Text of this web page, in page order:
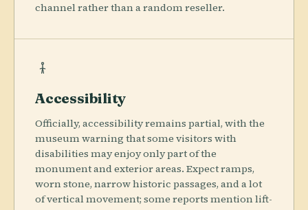
channel rather than a random reseller.
Accessibility
Officially, accessibility remains partial, with the
museum warning that some visitors with
disabilities may enjoy only part of the
monument and exterior areas. Expect ramps,
worn stone, narrow historic passages, and a lot
of vertical movement; some reports mention lift-